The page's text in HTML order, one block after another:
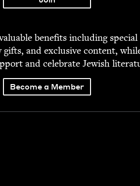
ben­e­fits includ­ing spe­cial
and exclu­sive con­tent,
and cel­e­brate Jew­ish
Become a Member